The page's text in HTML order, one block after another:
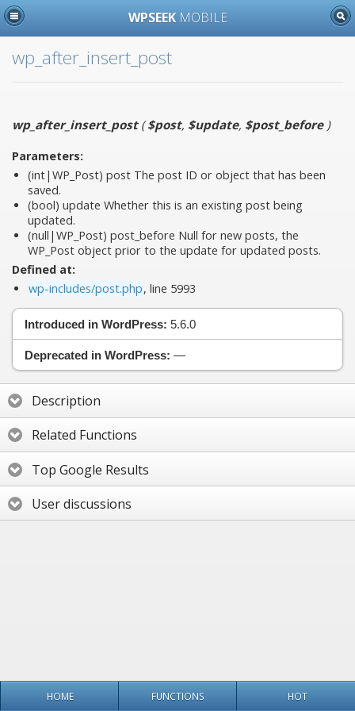
WPSEEK MOBILE
wp_after_insert_post
wp_after_insert_post($post, $update, $post_before)
Parameters:
(int|WP_Post) post The post ID or object that has been
saved.
(bool) update Whether this is an existing post being
updated.
(null|WP_Post) post_before Null for new posts, the
WP_Post object prior to the update for updated posts.
Defined at:
wp-includes/post.php, line 5993
Introduced in WordPress: 5.6.0
Deprecated in WordPress: —
Description
Related Functions
Top Google Results
User discussions
HOME FUNCTIONS HOT